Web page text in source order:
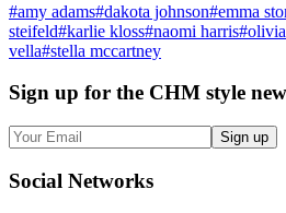
#amy adams#dakota johnson#emma
steifeld#karlie kloss#naomi harris#
vella#stella mccartney
Sign up for the CHM style
Sign up
Social Networks